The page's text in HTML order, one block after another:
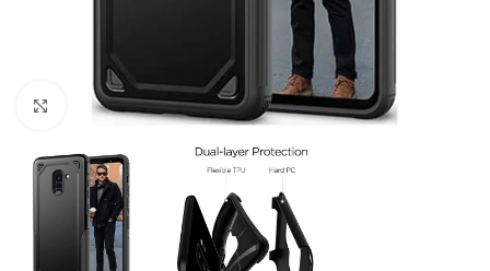
Click to enlarge